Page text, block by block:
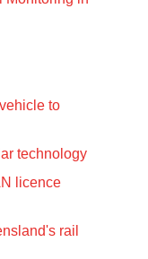
to
technology
licence
rail